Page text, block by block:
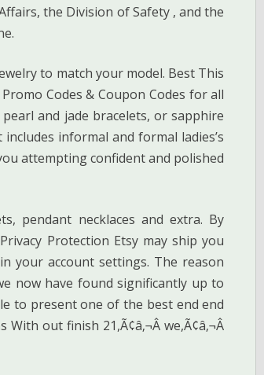
the Division of Safety , and the
to match your model. Best This
Codes & Coupon Codes for all
and jade bracelets, or sapphire
informal and formal ladies’s
attempting confident and polished
pendant necklaces and extra. By
Protection Etsy may ship you
your account settings. The reason
now have found significantly up to
to present one of the best end end
out finish 21,Ã¢â‚¬Â we,Ã¢â‚¬Â